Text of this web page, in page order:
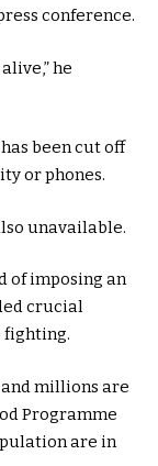
conference.
he
been cut off
or phones.
unavailable.
of imposing an
crucial
fighting.
millions are
Programme
are in